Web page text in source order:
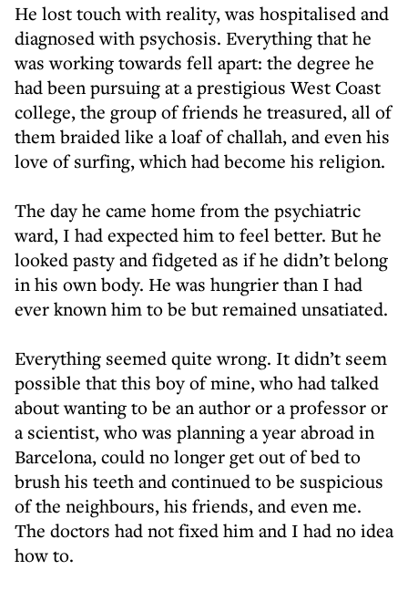
He lost touch with reality, was hospitalised and
diagnosed with psychosis. Everything that he
was working towards fell apart: the degree he
had been pursuing at a prestigious West Coast
college, the group of friends he treasured, all of
them braided like a loaf of challah, and even his
love of surfing, which had become his religion.
The day he came home from the psychiatric
ward, I had expected him to feel better. But he
looked pasty and fidgeted as if he didn’t belong
in his own body. He was hungrier than I had
ever known him to be but remained unsatiated.
Everything seemed quite wrong. It didn’t seem
possible that this boy of mine, who had talked
about wanting to be an author or a professor or
a scientist, who was planning a year abroad in
Barcelona, could no longer get out of bed to
brush his teeth and continued to be suspicious
of the neighbours, his friends, and even me.
The doctors had not fixed him and I had no idea
how to.